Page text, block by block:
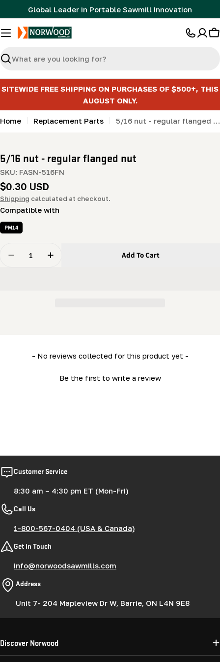
to
content
Global Leader in Portable Sawmill Innovation
Search
SITEWIDE FREE SHIPPING ON PURCHASES OF $500+, THIS
AUGUST ONLY.
Home Replacement Parts 5/16 nut - regular flanged nut
5/16 nut - regular flanged nut
SKU: FASN-516FN
Regular
price
$0.30 USD
Shipping calculated at checkout.
Compatible with
PM14
Decrease Quantity For 5/16 Nut - Regular Flanged Nut
Increase Quantity For 5/16 Nut - Regular
Add To Cart
- No reviews collected for this product yet -
Be the first to write a review
New content loaded
Customer Service
8:30 am – 4:30 pm ET (Mon-Fri)
Call Us
1-800-567-0404 (USA & Canada)
Get in Touch
info@norwoodsawmills.com
Address
Unit 7- 204 Mapleview Dr W, Barrie, ON L4N 9E8
Discover Norwood